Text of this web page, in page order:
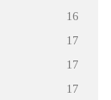
16
17
17
17